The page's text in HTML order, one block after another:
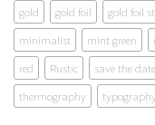
gold
gold foil gold foil
minimalist
mint green
red
Rustic save the date
thermography
typography